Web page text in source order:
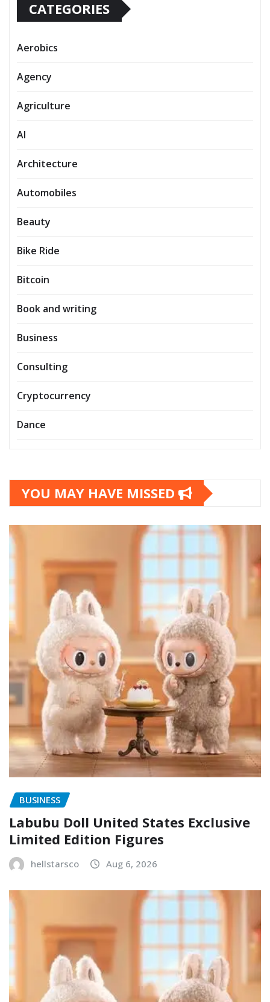
CATEGORIES
Aerobics
Agency
Agriculture
AI
Architecture
Automobiles
Beauty
Bike Ride
Bitcoin
Book and writing
Business
Consulting
Cryptocurrency
Dance
YOU MAY HAVE MISSED
BUSINESS
Labubu Doll United States Exclusive
Limited Edition Figures
hellstarsco Aug 6, 2026